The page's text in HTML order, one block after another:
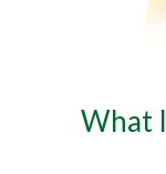
What